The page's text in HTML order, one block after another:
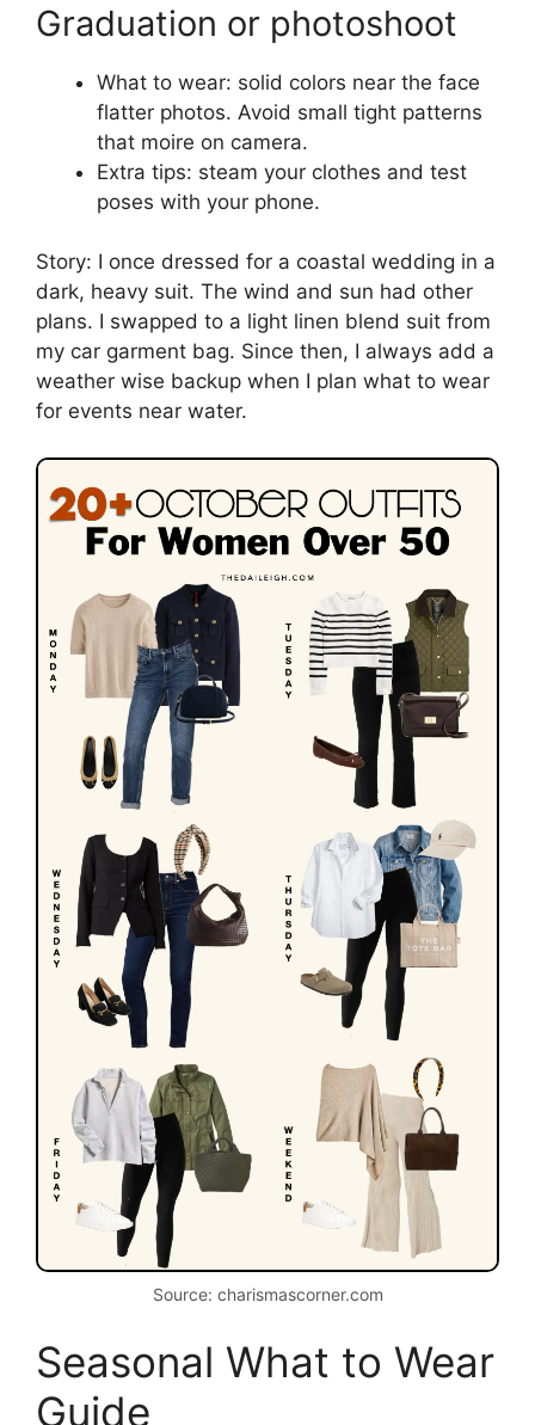
Graduation or photoshoot
What to wear: solid colors near the face
flatter photos. Avoid small tight patterns
that moire on camera.
Extra tips: steam your clothes and test
poses with your phone.
Story: I once dressed for a coastal wedding in a
dark, heavy suit. The wind and sun had other
plans. I swapped to a light linen blend suit from
my car garment bag. Since then, I always add a
weather wise backup when I plan what to wear
for events near water.
Source: charismascorner.com
Seasonal What to Wear
Guide